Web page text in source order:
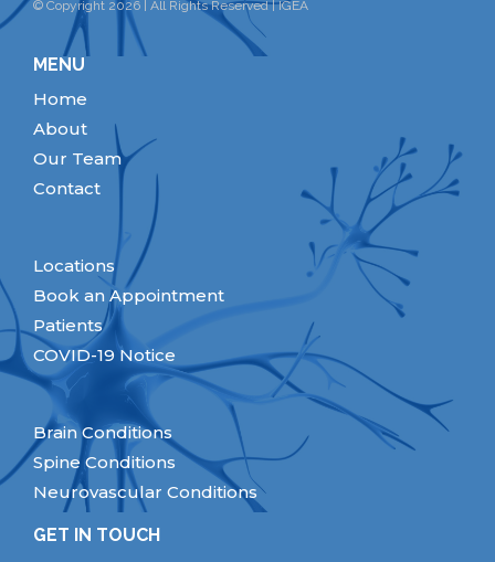
© Copyright 2026 | All Rights Reserved | IGEA
MENU
Home
About
Our Team
Contact
Locations
Book an Appointment
Patients
COVID-19 Notice
Brain Conditions
Spine Conditions
Neurovascular Conditions
GET IN TOUCH